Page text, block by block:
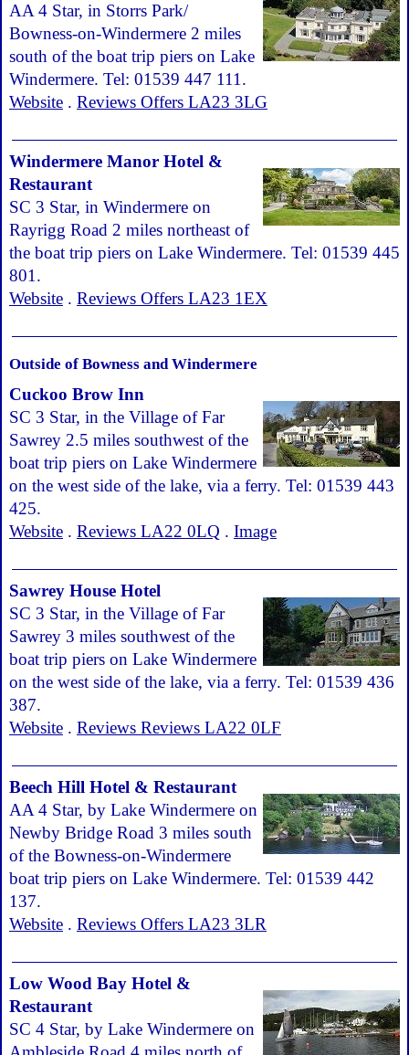
AA 4 Star, in Storrs Park/
Bowness-on-Windermere 2 miles
south of the boat trip piers on Lake
Windermere. Tel: 01539 447 111.
Website . Reviews Offers LA23 3LG
Windermere Manor Hotel &
Restaurant
SC 3 Star, in Windermere on
Rayrigg Road 2 miles northeast of
the boat trip piers on Lake Windermere. Tel: 01539 445
801.
Website . Reviews Offers LA23 1EX
Outside of Bowness and Windermere
Cuckoo Brow Inn
SC 3 Star, in the Village of Far
Sawrey 2.5 miles southwest of the
boat trip piers on Lake Windermere
on the west side of the lake, via a ferry. Tel: 01539 443
425.
Website . Reviews LA22 0LQ . Image
Sawrey House Hotel
SC 3 Star, in the Village of Far
Sawrey 3 miles southwest of the
boat trip piers on Lake Windermere
on the west side of the lake, via a ferry. Tel: 01539 436
387.
Website . Reviews Reviews LA22 0LF
Beech Hill Hotel & Restaurant
AA 4 Star, by Lake Windermere on
Newby Bridge Road 3 miles south
of the Bowness-on-Windermere
boat trip piers on Lake Windermere. Tel: 01539 442
137.
Website . Reviews Offers LA23 3LR
Low Wood Bay Hotel &
Restaurant
SC 4 Star, by Lake Windermere on